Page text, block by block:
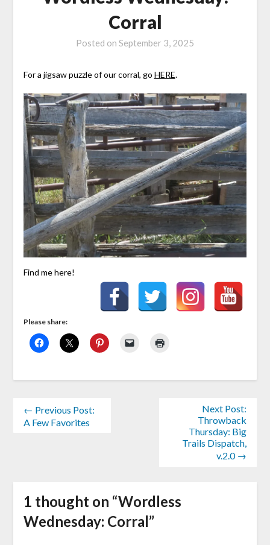
Corral
Posted on September 3, 2025
For a jigsaw puzzle of our corral, go HERE.
Find me here!
Please share:
← Previous Post:
A Few Favorites
Next Post:
Throwback
Thursday: Big
Trails Dispatch,
v.2.0 →
1 thought on “Wordless
Wednesday: Corral”